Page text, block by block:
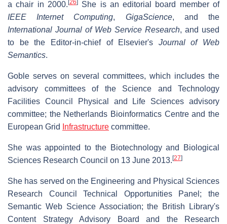
a chair in 2000. 26 She is an editorial board member of
IEEE Internet Computing, GigaScience, and the
International Journal of Web Service Research, and used
to be the Editor-in-chief of Elsevier's Journal of Web
Semantics.
Goble serves on several committees, which includes the
advisory committees of the Science and Technology
Facilities Council Physical and Life Sciences advisory
committee; the Netherlands Bioinformatics Centre and the
European Grid
Infrastructure committee.
She was appointed to the Biotechnology and Biological
Sciences Research Council on 13 June 2013. [27]
She has served on the Engineering and Physical Sciences
Research Council Technical Opportunities Panel; the
Semantic Web Science Association; the British Library's
Content Strategy Advisory Board and the Research